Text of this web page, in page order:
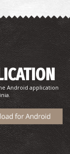
Android application